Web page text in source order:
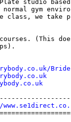
studio based
gym
class, we
(This